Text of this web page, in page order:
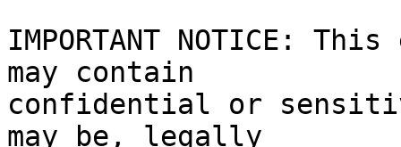
IMPORTANT NOTICE:
may contain
confidential or
may be, legally